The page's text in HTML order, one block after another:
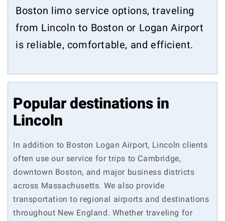
Boston limo service options, traveling
from Lincoln to Boston or Logan Airport
is reliable, comfortable, and efficient.
Popular destinations in
Lincoln
In addition to Boston Logan Airport, Lincoln clients
often use our service for trips to Cambridge,
downtown Boston, and major business districts
across Massachusetts. We also provide
transportation to regional airports and destinations
throughout New England. Whether traveling for